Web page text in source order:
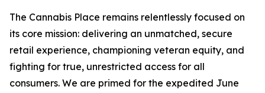
The Cannabis Place remains relentlessly focused on
its core mission: delivering an unmatched, secure
retail experience, championing veteran equity, and
fighting for true, unrestricted access for all
consumers. We are primed for the expedited June